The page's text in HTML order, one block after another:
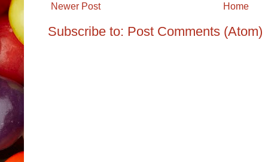
Newer Post Home
Subscribe to: Post Comments (Atom)